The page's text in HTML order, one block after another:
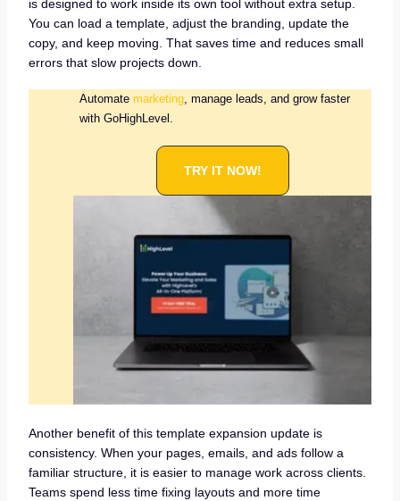
is designed to work inside its own tool without extra setup.
You can load a template, adjust the branding, update the
copy, and keep moving. That saves time and reduces small
errors that slow projects down.
Automate marketing, manage leads, and grow faster
with GoHighLevel.
TRY IT NOW!
Another benefit of this template expansion update is
consistency. When your pages, emails, and ads follow a
familiar structure, it is easier to manage work across clients.
Teams spend less time fixing layouts and more time